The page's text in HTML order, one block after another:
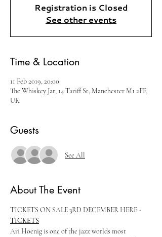
Registration is Closed
See other events
Time & Location
11 Feb 2019, 20:00
The Whiskey Jar, 14 Tariff St, Manchester M1 2FF,
UK
Guests
See All
About The Event
TICKETS ON SALE 3RD DECEMBER HERE -
TICKETS
Ari Hoenig is one of the jazz worlds most